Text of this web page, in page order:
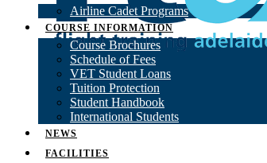
Airline Cadet Programs
COURSE INFORMATION
Course Brochures
Schedule of Fees
VET Student Loans
Tuition Protection
Student Handbook
International Students
NEWS
FACILITIES